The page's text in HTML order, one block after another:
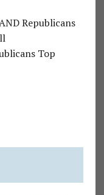
Republicans
Top